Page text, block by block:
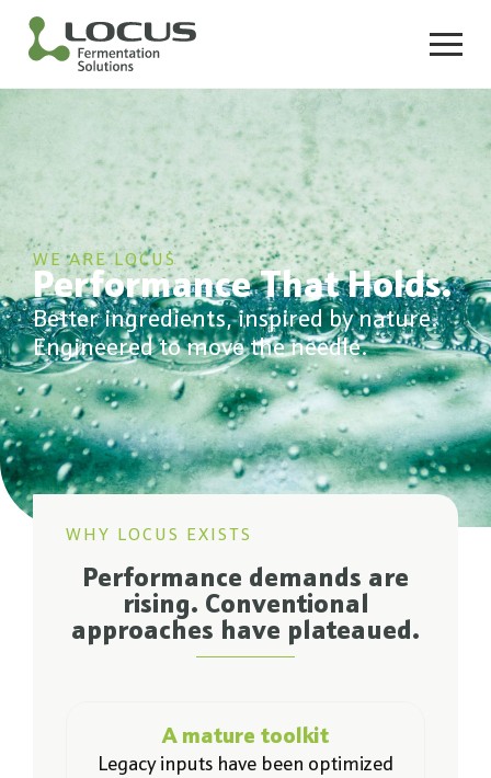
WE ARE LOCUS
Performance That Holds.
Better ingredients, inspired by nature.
Engineered to move the needle.
WHY LOCUS EXISTS
Performance demands are
rising. Conventional
approaches have plateaued.
A mature toolkit
Legacy inputs have been optimized